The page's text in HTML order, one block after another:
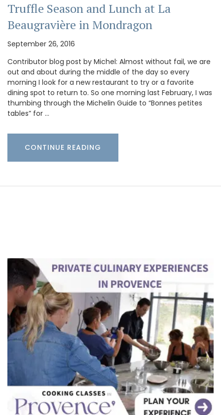
Truffle Season and Lunch at La
Beaugravière in Mondragon
September 26, 2016
Contributor blog post by Michel: Almost without fail, we are
out and about during the middle of the day so every
morning I look for a new restaurant to try or a favorite
dining spot to return to. So one morning last February, I was
thumbing through the Michelin Guide to “Bonnes petites
tables” for …
CONTINUE READING